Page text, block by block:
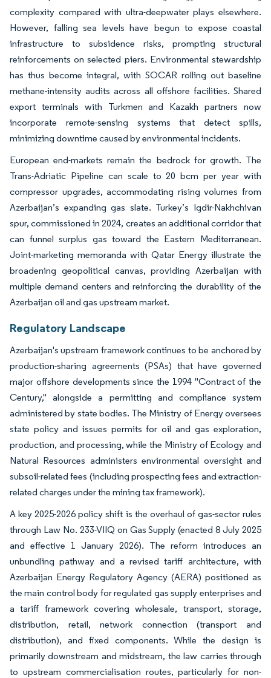
complexity compared with ultra-deepwater plays elsewhere.
However, falling sea levels have begun to expose coastal
infrastructure to subsidence risks, prompting structural
reinforcements on selected piers. Environmental stewardship
has thus become integral, with SOCAR rolling out baseline
methane-intensity audits across all offshore facilities. Shared
export terminals with Turkmen and Kazakh partners now
incorporate remote-sensing systems that detect spills,
minimizing downtime caused by environmental incidents.
European end-markets remain the bedrock for growth. The
Trans-Adriatic Pipeline can scale to 20 bcm per year with
compressor upgrades, accommodating rising volumes from
Azerbaijan’s expanding gas slate. Turkey’s Igdir-Nakhchivan
spur, commissioned in 2024, creates an additional corridor that
can funnel surplus gas toward the Eastern Mediterranean.
Joint-marketing memoranda with Qatar Energy illustrate the
broadening geopolitical canvas, providing Azerbaijan with
multiple demand centers and reinforcing the durability of the
Azerbaijan oil and gas upstream market.
Regulatory Landscape
Azerbaijan's upstream framework continues to be anchored by
production-sharing agreements (PSAs) that have governed
major offshore developments since the 1994 "Contract of the
Century," alongside a permitting and compliance system
administered by state bodies. The Ministry of Energy oversees
state policy and issues permits for oil and gas exploration,
production, and processing, while the Ministry of Ecology and
Natural Resources administers environmental oversight and
subsoil-related fees (including prospecting fees and extraction-
related charges under the mining tax framework).
A key 2025-2026 policy shift is the overhaul of gas-sector rules
through Law No. 233-VIIQ on Gas Supply (enacted 8 July 2025
and effective 1 January 2026). The reform introduces an
unbundling pathway and a revised tariff architecture, with
Azerbaijan Energy Regulatory Agency (AERA) positioned as
the main control body for regulated gas supply enterprises and
a tariff framework covering wholesale, transport, storage,
distribution, retail, network connection (transport and
distribution), and fixed components. While the design is
primarily downstream and midstream, the law carries through
to upstream commercialisation routes, particularly for non-